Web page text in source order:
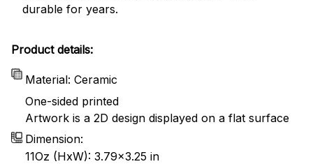
durable for years.
Product details:
Material: Ceramic
One-sided printed
Artwork is a 2D design displayed on a flat surface
Dimension:
11Oz (HxW): 3.79x3.25 in